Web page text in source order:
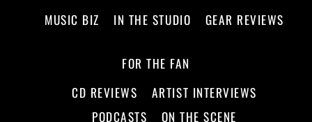
MUSIC BIZ
IN THE STUDIO GEAR REVIEWS
FOR THE FAN
CD REVIEWS
ARTIST INTERVIEWS
PODCASTS
ON THE SCENE